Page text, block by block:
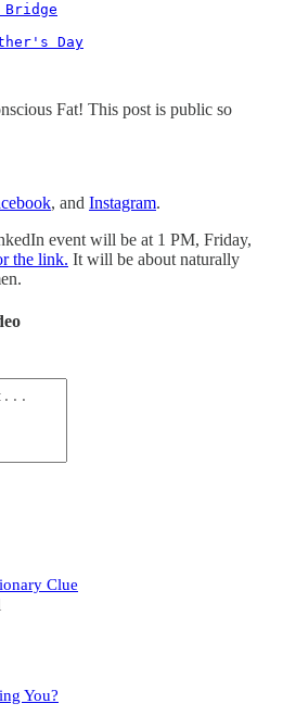
Bridge
Day
Fat! This post is public so
, and Instagram.
event will be at 1 PM, Friday,
the link. It will be about naturally
Clue
You?